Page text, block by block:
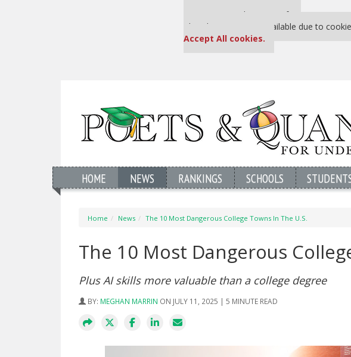
Our partners keep P&Q free
This placement is unavailable due to
Accept All cookies.
HOME NEWS RANKINGS SCHOOLS
Home News The 10 Most Dangerous College Towns In The U.S.
The 10 Most Dangerous
Plus AI skills more valuable than a college degree
BY: MEGHAN MARRIN ON JULY 11, 2025 | 5 MINUTE READ